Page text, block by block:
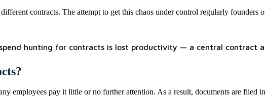
contracts. The attempt to get this chaos under control regularly founders
hunting for contracts is lost productivity — a central contract
employees pay it little or no further attention. As a result, documents are filed